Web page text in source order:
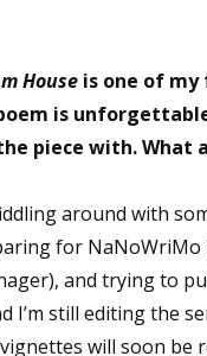
House is one of
is
piece with. What
around with
for
and trying to
I’m still editing the
will soon be